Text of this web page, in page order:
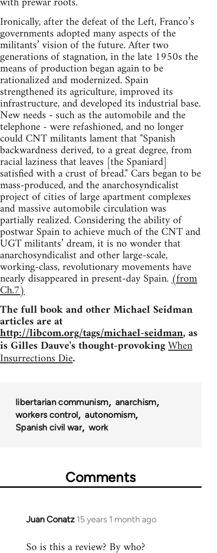
Ironically, after the defeat of the Left, Franco’s
governments adopted many aspects of the
militants’ vision of the future. After two
generations of stagnation, in the late 1950s the
means of production began again to be
rationalized and modernized. Spain
strengthened its agriculture, improved its
infrastructure, and developed its industrial base.
New needs - such as the automobile and the
telephone - were refashioned, and no longer
could CNT militants lament that "Spanish
backwardness derived, to a great degree, from
racial laziness that leaves [the Spaniard]
satisfied with a crust of bread." Cars began to be
mass-produced, and the anarchosyndicalist
project of cities of large apartment complexes
and massive automobile circulation was
partially realized. Considering the ability of
postwar Spain to achieve much of the CNT and
UGT militants’ dream, it is no wonder that
anarchosyndicalist and other large-scale,
working-class, revolutionary movements have
nearly disappeared in present-day Spain.(from
Ch.7)
The full book and other Michael Seidman
articles are at
http://libcom.org/tags/michael-seidman, as
is Gilles Dauve's thought-provokingWhen
Insurrections Die.
libertarian communism
anarchism
workers control
autonomism
Spanish civil war
work
Comments
Juan Conatz 15 years 1 month ago
In
to
So is this a review? By who?